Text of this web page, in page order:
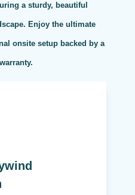
a sturdy, beautiful
Enjoy the ultimate
onsite setup backed by a